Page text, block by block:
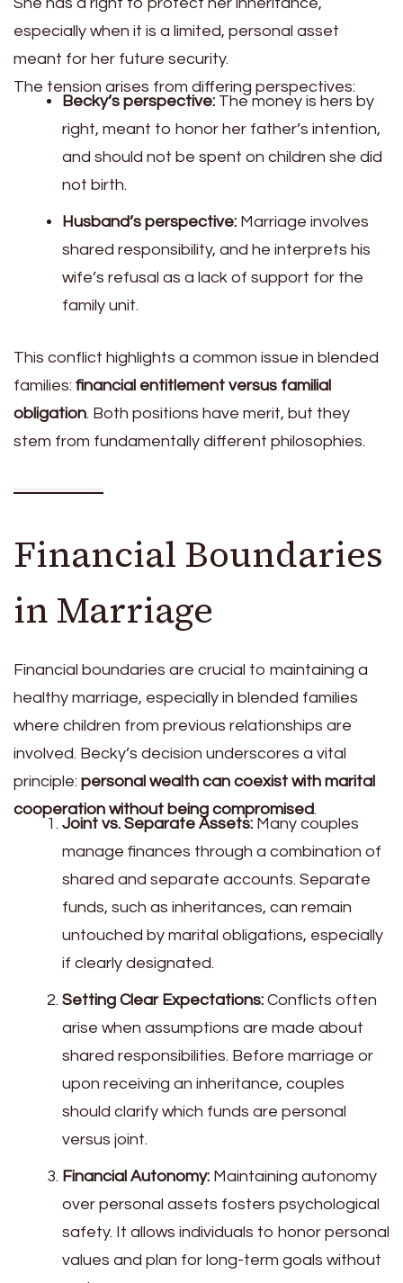
especially when it is a limited, personal asset
meant for her future security.
The tension arises from differing perspectives:
Becky’s perspective: The money is hers by
right, meant to honor her father’s intention,
and should not be spent on children she did
not birth.
Husband’s perspective: Marriage involves
shared responsibility, and he interprets his
wife’s refusal as a lack of support for the
family unit.
This conflict highlights a common issue in blended
families: financial entitlement versus familial
obligation. Both positions have merit, but they
stem from fundamentally different philosophies.
Financial Boundaries
in Marriage
Financial boundaries are crucial to maintaining a
healthy marriage, especially in blended families
where children from previous relationships are
involved. Becky’s decision underscores a vital
principle: personal wealth can coexist with marital
cooperation without being compromised.
Joint vs. Separate Assets: Many couples
manage finances through a combination of
shared and separate accounts. Separate
funds, such as inheritances, can remain
untouched by marital obligations, especially
if clearly designated.
Setting Clear Expectations: Conflicts often
arise when assumptions are made about
shared responsibilities. Before marriage or
upon receiving an inheritance, couples
should clarify which funds are personal
versus joint.
Financial Autonomy: Maintaining autonomy
over personal assets fosters psychological
safety. It allows individuals to honor personal
values and plan for long-term goals without